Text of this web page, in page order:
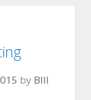
by BIll